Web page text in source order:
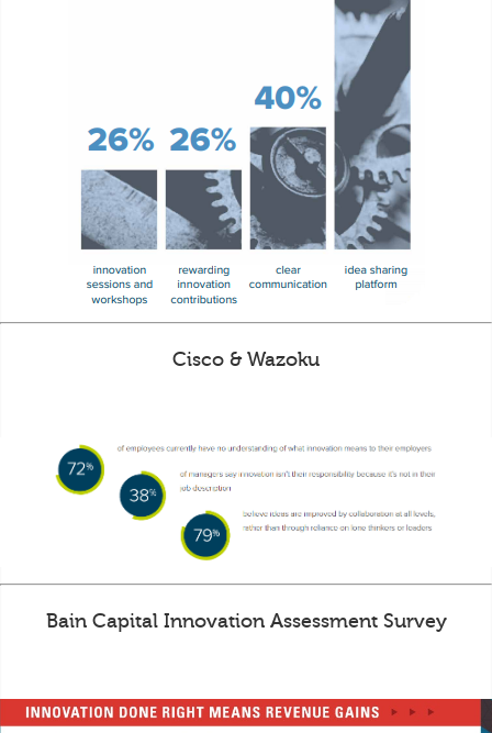
Cisco & Wazoku
Bain Capital Innovation Assessment Survey